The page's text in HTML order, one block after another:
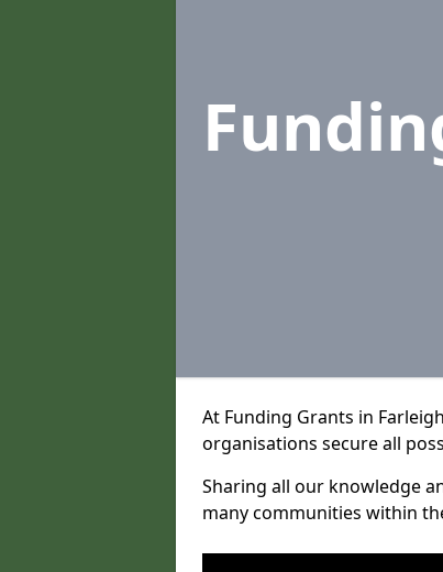
At Funding Grants in
organisations secure all
Sharing all our knowledge
many communities within